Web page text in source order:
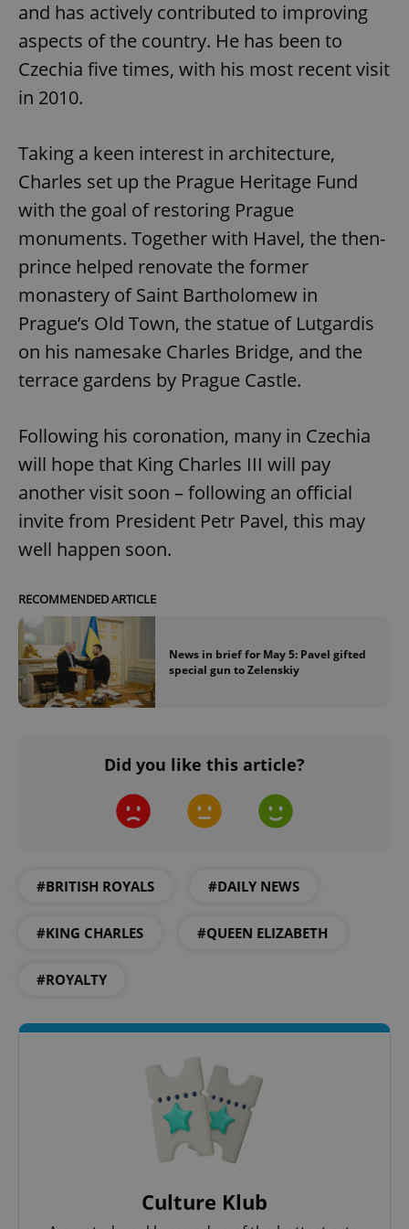
and has actively contributed to improving
aspects of the country. He has been to
Czechia five times, with his most recent visit
in 2010.
Taking a keen interest in architecture,
Charles set up the Prague Heritage Fund
with the goal of restoring Prague
monuments. Together with Havel, the then-
prince helped renovate the former
monastery of Saint Bartholomew in
Prague’s Old Town, the statue of Lutgardis
on his namesake Charles Bridge, and the
terrace gardens by Prague Castle.
Following his coronation, many in Czechia
will hope that King Charles III will pay
another visit soon – following an official
invite from President Petr Pavel, this may
well happen soon.
RECOMMENDED ARTICLE
News in brief for May 5: Pavel gifted
special gun to Zelenskiy
Did you like this article?
#BRITISH ROYALS #DAILY NEWS
#KING CHARLES #QUEEN ELIZABETH
#ROYALTY
Culture Klub
^qs_[0-9]+$ .expats.cz
^eps_[0-9]+$
CookieScriptConsent
.expats.cz
expss
PHPSESSID